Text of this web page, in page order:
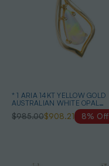
* 1 ARIA 14KT YELLOW GOLD
AUSTRALIAN WHITE OPAL
NECKLACE
$985.00$908.21 8% Off